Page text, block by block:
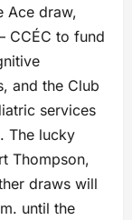
Ace draw,
CCÉC to fund
and the Club
services
. The lucky
Thompson,
draws will
until the